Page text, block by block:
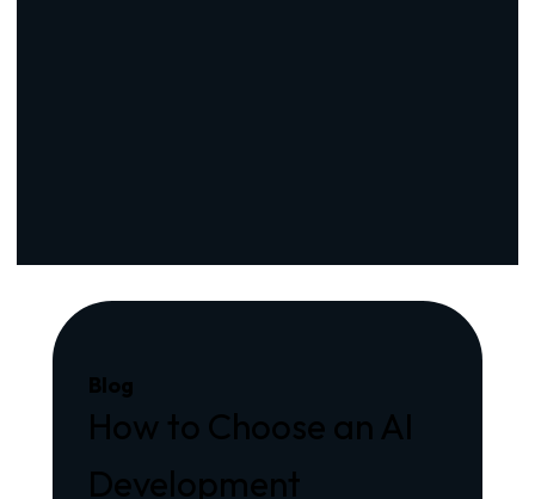
Blog
How to Choose an AI
Development